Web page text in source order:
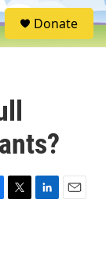
S
e
Donate
T
L
E